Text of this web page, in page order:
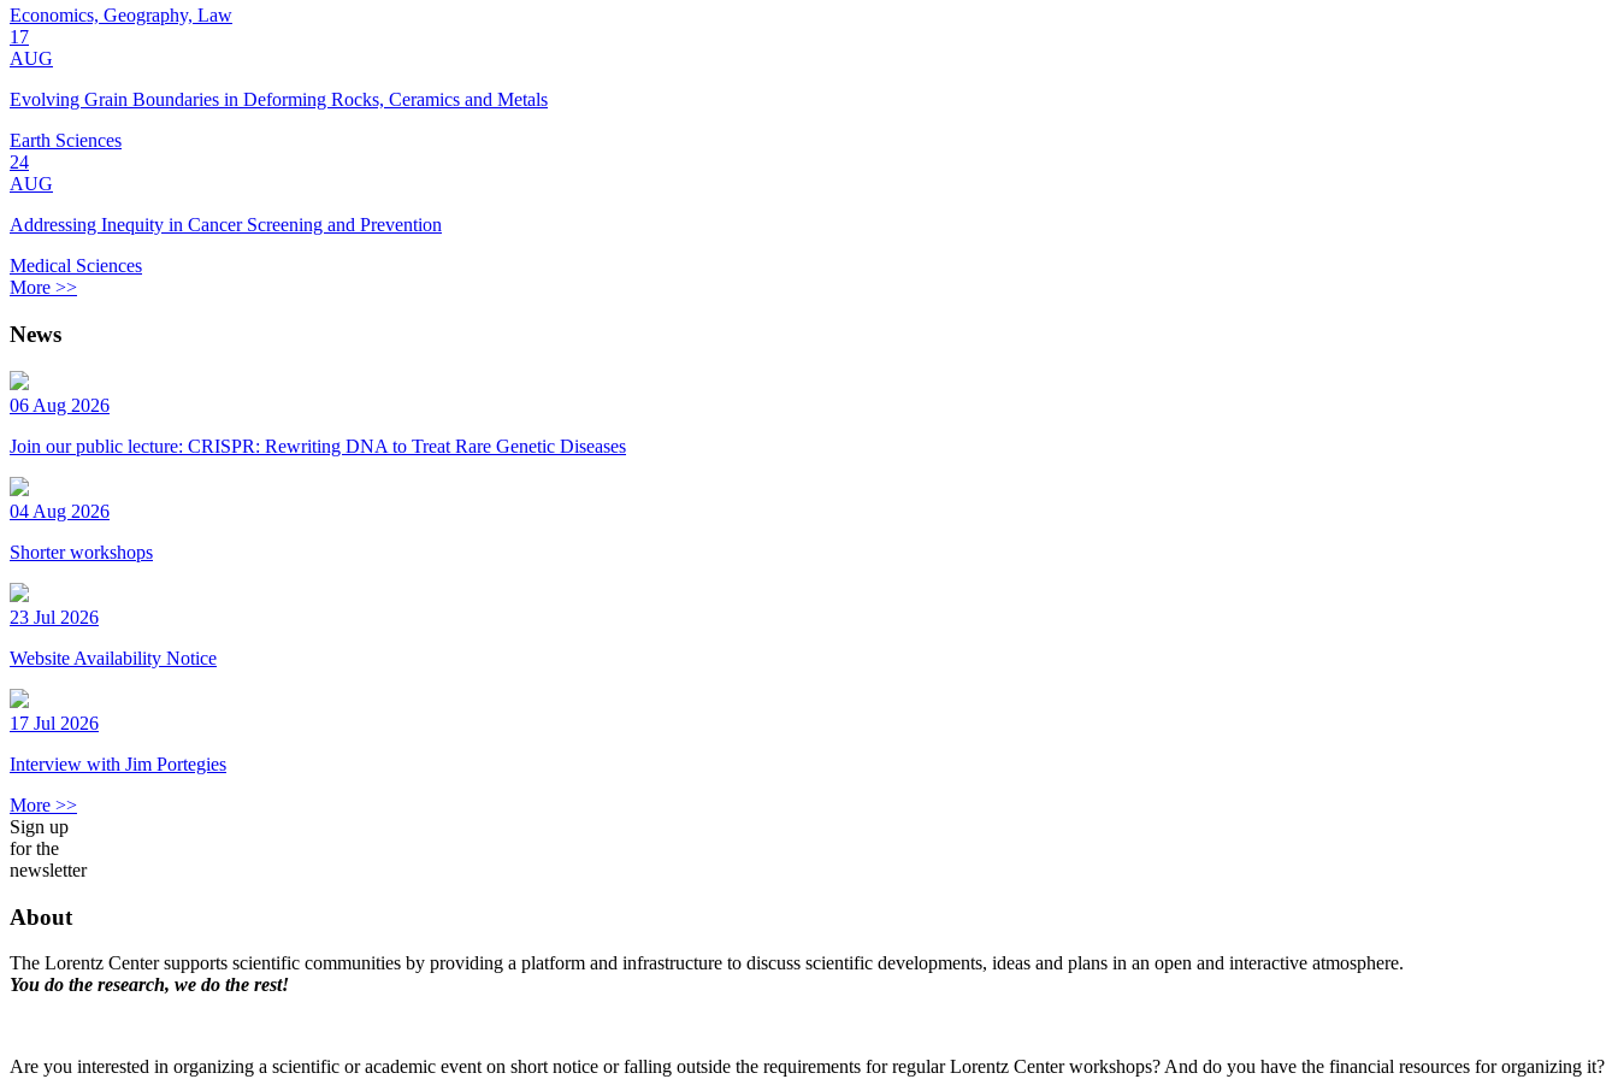
Economics, Geography, Law
17
AUG
Evolving Grain Boundaries in Deforming Rocks, Ceramics and Metals
Earth Sciences
24
AUG
Addressing Inequity in Cancer Screening and Prevention
Medical Sciences
More >>
News
06 Aug 2026
Join our public lecture: CRISPR: Rewriting DNA to Treat Rare Genetic Diseases
04 Aug 2026
Shorter workshops
23 Jul 2026
Website Availability Notice
17 Jul 2026
Interview with Jim Portegies
More >>
Sign up
for the
newsletter
About
The Lorentz Center supports scientific communities by providing a platform and infrastructure to discuss scientific developments, ideas and plans in an open and interactive atmosphere.
You do the research, we do the rest!
Are you interested in organizing a scientific or academic event on short notice or falling outside the requirements for regular Lorentz Center workshops? And do you have the financial resources for organizing it?